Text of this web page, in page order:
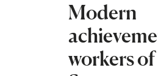
Modern
workers of